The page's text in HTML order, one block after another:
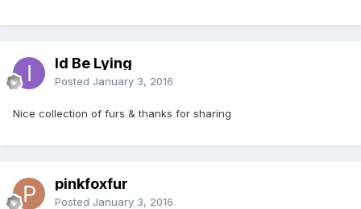
Id Be Lying
Posted January 3, 2016
Nice collection of furs & thanks for sharing
pinkfoxfur
Posted January 3, 2016